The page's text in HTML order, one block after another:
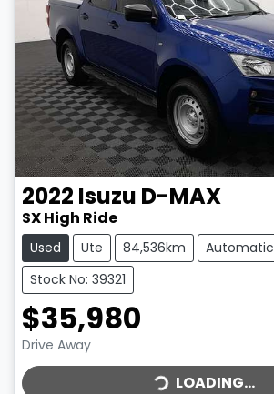
2022 Isuzu D-MAX
SX High Ride
Used Ute 84,536km
Automatic
Stock No: 39321
$35,980
Drive AwayLOADING... LOADING...